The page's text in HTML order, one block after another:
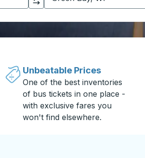
Click to switch your origin and destination selections
Unbeatable Prices
One of the best inventories
of bus tickets in one place -
with exclusive fares you
won't find elsewhere.